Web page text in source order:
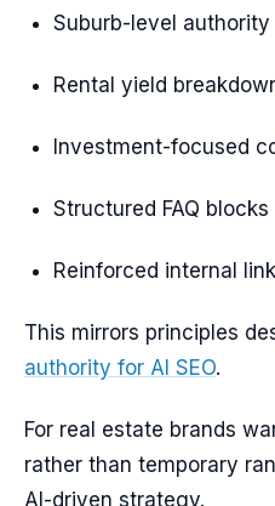
Suburb-level authority
Rental yield
Investment-focused
Structured FAQ blocks
Reinforced internal
This mirrors principles
authority for AI SEO.
For real estate brands
rather than temporary
AI-driven strategy.